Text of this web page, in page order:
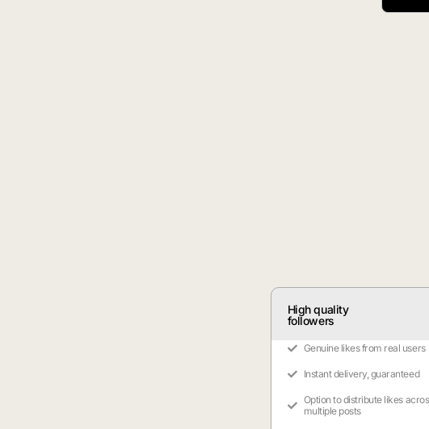
High quality
followers
Genuine likes from real users
Instant delivery, guaranteed
Option to distribute likes
multiple posts